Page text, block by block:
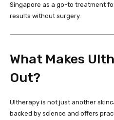
Singapore as a go-to treatment
results without surgery.
What Makes
Out?
Ultherapy is not just another
backed by science and offers